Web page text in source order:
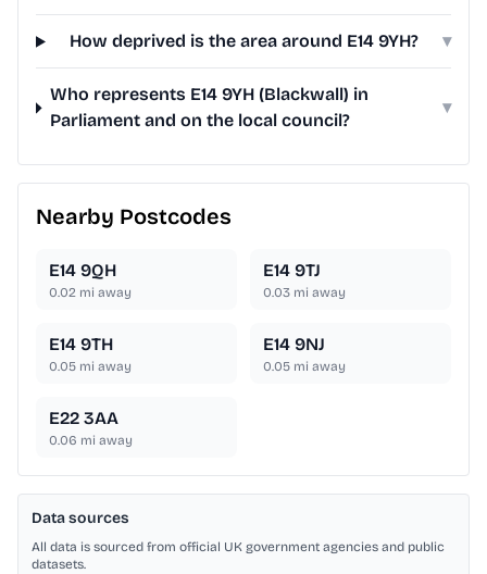
How deprived is the area around E14 9YH? ▾
Who represents E14 9YH (Blackwall) in
Parliament and on the local council?
▾
Nearby Postcodes
E14 9QH
0.02 mi away
E14 9TJ
0.03 mi away
E14 9TH
0.05 mi away
E14 9NJ
0.05 mi away
E22 3AA
0.06 mi away
Data sources
All data is sourced from official UK government agencies and public
datasets.